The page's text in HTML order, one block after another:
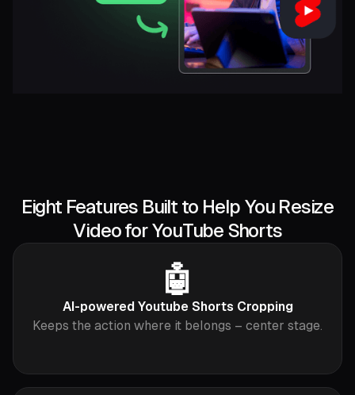
Eight Features Built to Help You Resize
Video for YouTube Shorts
🤖
AI-powered Youtube Shorts Cropping
Keeps the action where it belongs – center stage.